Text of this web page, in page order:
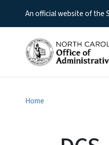
An official website of the
Home